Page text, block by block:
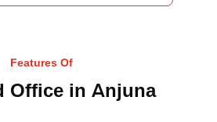
Features Of
Office in Anjuna